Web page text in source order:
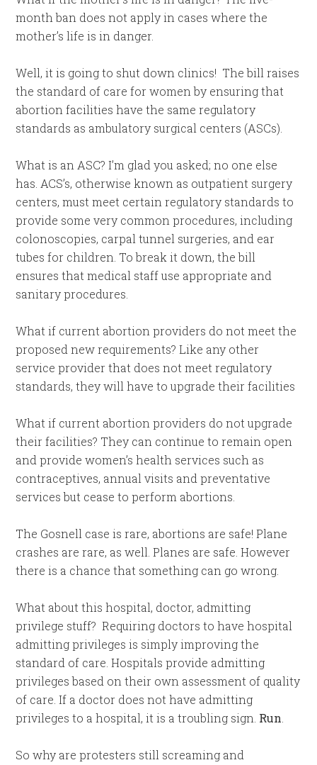
month ban does not apply in cases where the
mother’s life is in danger.
Well, it is going to shut down clinics! The bill raises
the standard of care for women by ensuring that
abortion facilities have the same regulatory
standards as ambulatory surgical centers (ASCs).
What is an ASC? I’m glad you asked; no one else
has. ACS’s, otherwise known as outpatient surgery
centers, must meet certain regulatory standards to
provide some very common procedures, including
colonoscopies, carpal tunnel surgeries, and ear
tubes for children. To break it down, the bill
ensures that medical staff use appropriate and
sanitary procedures.
What if current abortion providers do not meet the
proposed new requirements? Like any other
service provider that does not meet regulatory
standards, they will have to upgrade their facilities
What if current abortion providers do not upgrade
their facilities? They can continue to remain open
and provide women’s health services such as
contraceptives, annual visits and preventative
services but cease to perform abortions.
The Gosnell case is rare, abortions are safe! Plane
crashes are rare, as well. Planes are safe. However
there is a chance that something can go wrong.
What about this hospital, doctor, admitting
privilege stuff? Requiring doctors to have hospital
admitting privileges is simply improving the
standard of care. Hospitals provide admitting
privileges based on their own assessment of quality
of care. If a doctor does not have admitting
privileges to a hospital, it is a troubling sign. Run
So why are protesters still screaming and